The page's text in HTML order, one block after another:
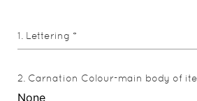
Lettering *
Carnation Colour-main body of